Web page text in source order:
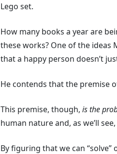
Lego set.
How many books a year are
these works? One of the ideas
that a happy person doesn’t
He contends that the premise
This premise, though, is the
human nature and, as we’ll
By figuring that we can